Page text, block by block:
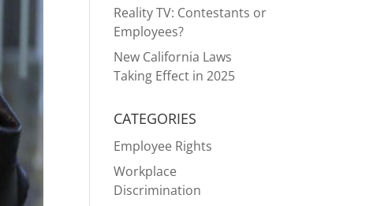
Reality TV: Contestants or
Employees?
New California Laws
Taking Effect in 2025
CATEGORIES
Employee Rights
Workplace
Discrimination